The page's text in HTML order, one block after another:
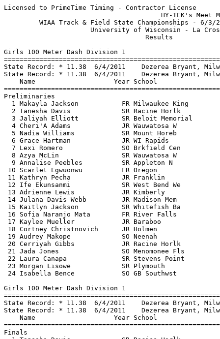
Licensed to PrimeTime Timing - Contractor License
                                        HY-TEK's Meet Manager 6/4/2016 06:52 PM
         WIAA Track & Field State Championships - 6/3/2016 to 6/4/2016         
                      University of Wisconsin - La Crosse                      
                                    Results                                    
 
Girls 100 Meter Dash Division 1
========================================================================
State Record: * 11.38  6/4/2011    Dezerea Bryant, Milw Bradley Tech           
State Record: * 11.38  6/4/2011    Dezerea Bryant, Milw Bradley Tec            
    Name                    Year School                 Prelims  Wind H#
========================================================================
Preliminaries
  1 Makayla Jackson           FR Milwaukee King           12.35Q -2.9  1 
  2 Tanesha Davis             SR Racine Horlk             12.39Q -2.0  2 
  3 Jaliyah Elliott           SR Beloit Memorial          12.56Q -2.9  3 
  4 Cheri'A Adams             JR Wauwatosa W              12.55q -2.0  2 
  5 Nadia Williams            SR Mount Horeb              12.58q -2.0  2 
  6 Grace Hartman             JR WI Rapids                12.59q -2.9  3 
  7 Lexi Romero               SO Brkfield Cen             12.63q -2.9  3 
  8 Azya McLin                SR Wauwatosa W              12.66q -2.9  3 
  9 Annalise Peebles          SR Appleton N               12.72q -2.9  1 
 10 Scarlet Egwuonwu          FR Oregon                   12.78q -2.9  1 
 11 Kathryn Pecha             JR Franklin                 12.88  -2.0  2 
 12 Ife Ekunsanmi             SR West Bend We             12.89  -2.9  1  12.881
 13 Adrienne Lewis            JR Kimberly                 12.89  -2.0  2  12.882
 14 Julana Davis-Webb         JR Madison Mem              12.93  -2.9  1 
 15 Kaitlyn Jackson           SR Whitefish Ba             12.98  -2.9  1 
 16 Sofia Naranjo Mata        FR River Falls              13.03  -2.9  1 
 17 Kaylee Mueller            JR Baraboo                  13.04  -2.0  2  13.031
 18 Cortney Christnovich      JR Holmen                   13.04  -2.0  2  13.034
 19 Audrey Makope             SO Neenah                   13.11  -2.9  3 
 20 Cerriyah Gibbs            JR Racine Horlk             13.16  -2.9  1 
 21 Jada Jones                SO Menomonee Fls            13.18  -2.0  2 
 22 Laura Canapa              SR Stevens Point            13.25  -2.9  3 
 23 Morgan Lisowe             SR Plymouth                 13.36  -2.9  3 
 24 Isabella Bence            SO GB Southwst              13.41  -2.9  3 
 
Girls 100 Meter Dash Division 1
============================================================================
State Record: * 11.38  6/4/2011    Dezerea Bryant, Milw Bradley Tech           
State Record: * 11.38  6/4/2011    Dezerea Bryant, Milw Bradley Tec            
    Name                    Year School                  Finals  Wind Points
============================================================================
Finals
  1 Tanesha Davis             SR Racine Horlk             12.29  -1.1  10   
  2 Makayla Jackson           FR Milwaukee King           12.42  -1.1   8   
  3 Azya McLin                SR Wauwatosa W              12.54  -1.1   6   
  4 Annalise Peebles          SR Appleton N               12.56  -1.1   5   
  5 Jaliyah Elliott           SR Beloit Memorial          12.59  -1.1   4   
  6 Nadia Williams            SR Mount Horeb              12.61  -1.1   3   
  7 Lexi Romero               SO Brkfield Cen             12.65  -1.1   2   
  8 Grace Hartman             JR WI Rapids                12.66  -1.1   1   
  9 Scarlet Egwuonwu          FR Oregon                   12.69  -1.1 
 10 Cheri'A Adams             JR Wauwatosa W              12.85  -1.1 
 
Girls 200 Meter Dash Division 1
========================================================================
State Record: * 23.01  6/4/2011    Dezerea Bryant, Milw Bradley Tech           
State Record: * 23.01  6/4/2011    Dezerea Bryant, Milw Bradley Tec            
    Name                    Year School                 Prelims  Wind H#
========================================================================
Preliminaries
  1 Grace Hartman             JR WI Rapids                25.36Q -2.7  3 
  2 Brooke Jaworski           FR Wausau West              25.44Q -3.9  2 
  3 Tanesha Davis             SR Racine Horlk             25.45Q -2.6  1 
  4 Nadia Williams            SR Mount Horeb              25.47q -2.6  1 
  5 Jaliyah Elliott           SR Beloit Memorial          25.57q -2.7  3 
  6 Grace Harris              SR Mukwonago                25.65q -2.6  1 
  7 Scarlet Egwuonwu          FR Oregon                   25.67q -2.7  3 
  8 Kiersten Walker           JR Milwaukee King           25.76q -3.9  2 
  9 Kaitlyn Jackson           SR Whitefish Ba             25.95q -2.6  1 
 10 Alyssa Faucett            SR Wausau West              25.99q -2.6  1 
 11 Madison Marko             SR Kenosha Bradford         26.08  -3.9  2 
 12 Riley Larson              JR Madison East             26.23  -2.6  1 
 13 Ife Ekunsanmi             SR West Bend We             26.32  -2.7  3  26.315
 13 Jestine Green             JR Waukesha S               26.32  -2.7  3  26.315
 15 Anya Athan                SR Sheboygan No             26.45  -2.7  3 
 16 Maddie Frey               SO Waukesha W               26.49  -3.9  2 
 17 Breanna Weigman           SO Wauwatosa W              26.64  -3.9  2 
 18 Ashley Melvin             SR Hartford Union           26.71  -2.7  3 
 19 Cortney Christnovich      JR Holmen                   26.83  -3.9  2 
 20 Kathryn Pecha             JR Franklin                 26.84  -2.6  1 
 21 Brooklyn Schyvinck        SO Reedsburg Ar             26.97  -3.9  2 
 22 Kylie Jacobs              SO Watertown                27.00  -2.6  1 
 23 Maya Fisher               SO Green Bay West           27.54  -3.9  2 
 24 Sarah Wiseman             SR Appleton W               27.58  -2.7  3 
 25 Tiana Winters             JR GB Southwst              28.14  -2.7  3 
 
Girls 200 Meter Dash Division 1
============================================================================
State Record: * 23.01  6/4/2011    Dezerea Bryant, Milw Bradley Tech           
State Record: * 23.01  6/4/2011    Dezerea Bryant, Milw Bradley Tec            
    Name                    Year School                  Finals  Wind Points
============================================================================
Finals
  1 Brooke Jaworski           FR Wausau West              24.77   0.4  10   
  2 Kiersten Walker           JR Milwaukee King           25.04   0.4   8   
  3 Nadia Williams            SR Mount Horeb              25.09   0.4   6   
  4 Grace Hartman             JR WI Rapids                25.11   0.4   5   
  5 Tanesha Davis             SR Racine Horlk             25.17   0.4   4   
  6 Kaitlyn Jackson           SR Whitefish Ba             25.35   0.4   3   
  7 Jaliyah Elliott           SR Beloit Memorial          25.39   0.4   2   
  8 Grace Harris              SR Mukwonago                25.45   0.4   1   
  9 Scarlet Egwuonwu          FR Oregon                   25.48   0.4 
 10 Alyssa Faucett            SR Wausau West              25.82   0.4 
 
Girls 400 Meter Dash Division 1
===================================================================
State Record: * 54.82  2015        Gabby Beauvais, Monona Grove                
    Name                    Year School                 Prelims  H#
===================================================================
Preliminaries
  1 Brooke Jaworski           FR Wausau West              54.96Q  3 
  2 Kiersten Walker           JR Milwaukee King           56.38Q  1 
  3 Bianca Stubler            JR Hamilton                 56.43Q  2 
  4 Val Larson                SR DeForest                 56.71q  1 
  5 Alyson Weum               JR Stoughton                56.75q  1 
  6 Grace Harris              SR Mukwonago                57.13q  2 
  7 Nicole Buchinger          SO Kaukauna                 57.19q  2 
  8 Ashley Melvin             SR Hartford Union           57.75q  3 
  9 Briana Mitchell           SR Sun Prairie              58.10q  3 
 10 Maddie Martin             JR Wilmot Union             58.14q  1 
 11 Anya Athan                SR Sheboygan No             58.20   1 
 12 Mara Schroeder            SO Ashwaubenon              58.58   3 
 13 Grace Matzke              SO De Pere                  58.90   3 
 14 Ali Dorn                  FR Monona Grove             58.95   3 
 15 Kaitlyn Jackson           SR Whitefish Ba             59.41   2 
 16 Katie Wissing             JR Dsha                     59.88   1 
 17 Madison Davis             SO Menomonie                59.90   1 
 18 Grace Meister             FR Janesville Craig       1:00.14   2 
 19 Halee Stanchik            SO Menasha                1:00.46   2 
 20 Tyana Loiselle            SR Chipp Falls            1:00.57   1 
 21 Toni Bonds                JR Wauwatosa E            1:00.65   2 
 22 Kaleigh Johnston          JR Oak Creek              1:00.89   2 
 23 Amanda Miller             JR Brkfield Cen           1:01.91   3 
 24 Jenna Guddie              FR Oak Creek              1:03.80   3 
 
Girls 400 Meter Dash Division 1
=======================================================================
State Record: * 54.82  2015        Gabby Beauvais, Monona Grove                
    Name                    Year School                  Finals  Points
=======================================================================
Finals
  1 Brooke Jaworski           FR Wausau West              54.33*  10   
  2 Bianca Stubler            JR Hamilton                 55.38    8   
  3 Alyson Weum               JR Stoughton                56.34    6   
  4 Val Larson                SR DeForest                 56.38    5   
  5 Kiersten Walker           JR Milwaukee King           56.53    4   
  6 Grace Harris              SR Mukwonago